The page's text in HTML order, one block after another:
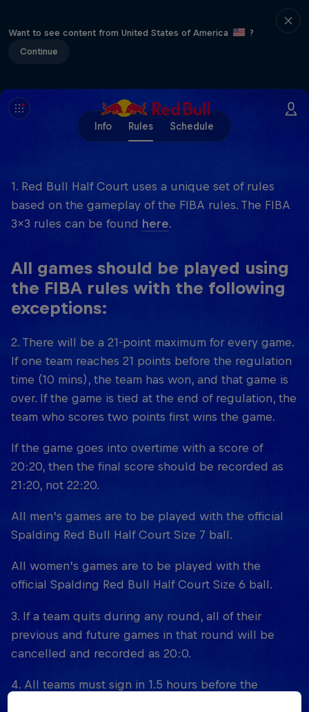
Want to see content from United States of America
?
Continue
Info Rules Schedule
1. Red Bull Half Court uses a unique set of rules
based on the gameplay of the FIBA rules. The FIBA
3x3 rules can be found here.
All games should be played using
the FIBA rules with the following
exceptions:
2. There will be a 21-point maximum for every game.
If one team reaches 21 points before the regulation
time (10 mins), the team has won, and that game is
over. If the game is tied at the end of regulation, the
team who scores two points first wins the game.
If the game goes into overtime with a score of
20:20, then the final score should be recorded as
21:20, not 22:20.
All men’s games are to be played with the official
Spalding Red Bull Half Court Size 7 ball.
All women’s games are to be played with the
official Spalding Red Bull Half Court Size 6 ball.
3. If a team quits during any round, all of their
previous and future games in that round will be
cancelled and recorded as 20:0.
4. All teams must sign in 1.5 hours before the